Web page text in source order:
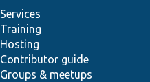
Services
Training
Hosting
Contributor guide
Groups & meetups